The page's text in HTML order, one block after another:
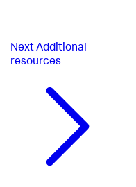
NextAdditional
resources